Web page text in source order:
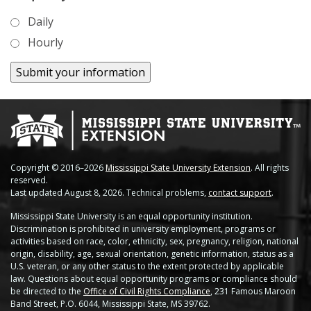
Pond Temperature Predictions
Stoneville Weather Data Comparison
SCAN Network
Clarksdale
Cleveland
Greenwood
Lexington
Minter City
Moorhead
Rolling Fork
Stoneville 2010
Daily
Hourly
Copyright © 2016–2026 Mississippi State University Extension. All rights
reserved.
Last updated August 8, 2026. Technical problems, contact support.
Mississippi State University is an equal opportunity institution.
Discrimination is prohibited in university employment, programs or
activities based on race, color, ethnicity, sex, pregnancy, religion, national
origin, disability, age, sexual orientation, genetic information, status as a
U.S. veteran, or any other status to the extent protected by applicable
law. Questions about equal opportunity programs or compliance should
be directed to the Office of Civil Rights Compliance, 231 Famous Maroon
Band Street, P.O. 6044, Mississippi State, MS 39762.